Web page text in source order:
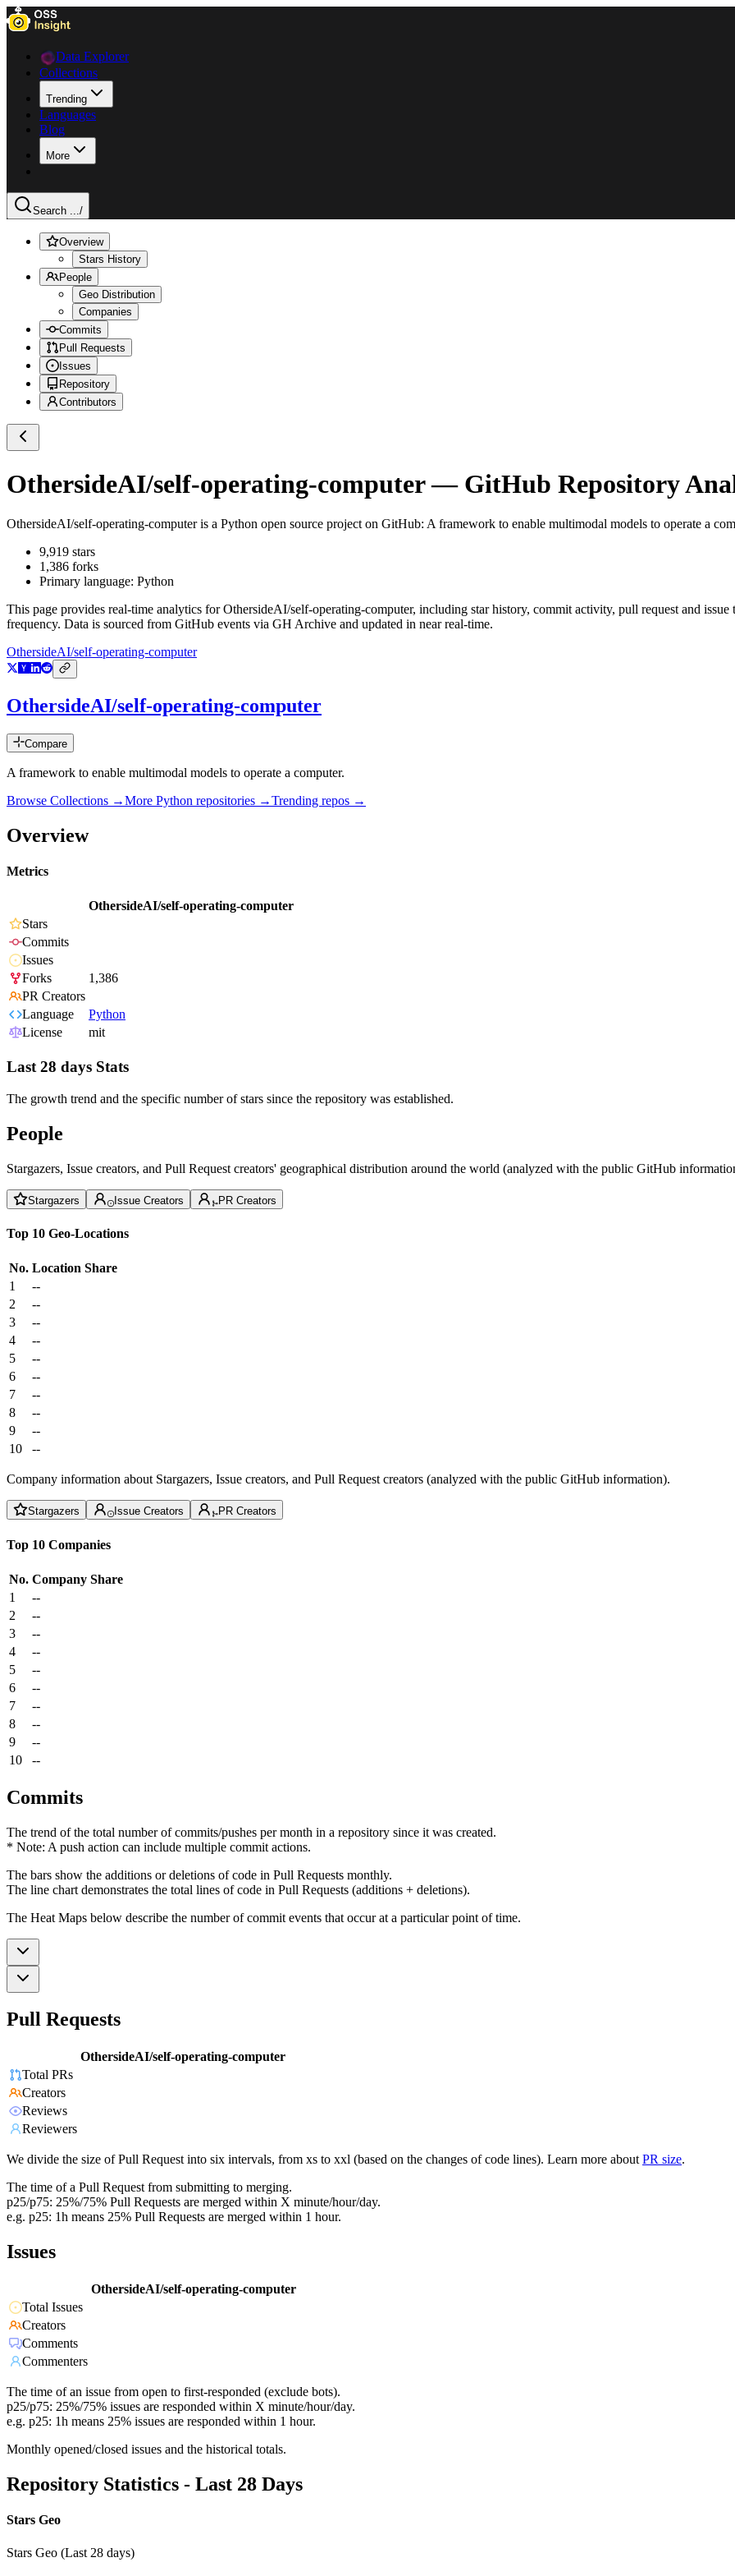
Data Explorer
Collections
Trending
Languages
Blog
More
Search .../
Overview
Stars History
People
Geo Distribution
Companies
Commits
Pull Requests
Issues
Repository
Contributors
OthersideAI/self-operating-computer— GitHub Repository
OthersideAI/self-operating-computeris a Python open source project on GitHub: A framework to enable multimodal models to operate a
9,919 stars
1,386 forks
Primary language: Python
This page provides real-time analytics forOthersideAI/self-operating-computer, including star history, commit activity, pull request and
frequency. Data is sourced from GitHub events via GH Archive and updated in near real-time.
OthersideAI/self-operating-computer
OthersideAI/self-operating-computer
Compare
A framework to enable multimodal models to operate a computer.
Browse Collections →More Python repositories →Trending repos →
Overview
Metrics
OthersideAI/self-operating-computer
Stars
Commits
Issues
Forks
1,386
PR Creators
Language
Python
License
mit
Last 28 days Stats
The growth trend and the specific number of stars since the repository was established.
People
Stargazers, Issue creators, and Pull Request creators' geographical distribution around the world (analyzed with the public GitHub
Stargazers Issue Creators PR Creators
Top 10 Geo-Locations
No. Location Share
1
--
2
--
3
--
4
--
5
--
6
--
7
--
8
--
9
--
10
--
Company information about Stargazers, Issue creators, and Pull Request creators (analyzed with the public GitHub information).
Stargazers Issue Creators PR Creators
Top 10 Companies
No. Company Share
1
--
2
--
3
--
4
--
5
--
6
--
7
--
8
--
9
--
10
--
Commits
The trend of the total number of commits/pushes per month in a repository since it was created.
* Note: A push action can include multiple commit actions.
The bars show the additions or deletions of code in Pull Requests monthly.
The line chart demonstrates the total lines of code in Pull Requests (additions + deletions).
The Heat Maps below describe the number of commit events that occur at a particular point of time.
Pull Requests
OthersideAI/self-operating-computer
Total PRs
Creators
Reviews
Reviewers
We divide the size of Pull Request into six intervals, from xs to xxl (based on the changes of code lines). Learn more about PR size.
The time of a Pull Request from submitting to merging.
p25/p75: 25%/75% Pull Requests are merged within X minute/hour/day.
e.g. p25: 1h means 25% Pull Requests are merged within 1 hour.
Issues
OthersideAI/self-operating-computer
Total Issues
Creators
Comments
Commenters
The time of an issue from open to first-responded (exclude bots).
p25/p75: 25%/75% issues are responded within X minute/hour/day.
e.g. p25: 1h means 25% issues are responded within 1 hour.
Monthly opened/closed issues and the historical totals.
Repository Statistics - Last 28 Days
Stars Geo
Stars Geo (Last 28 days)